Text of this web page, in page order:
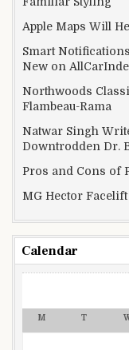
Apple Maps Will
Smart
New on
Northwoods
Flambeau-Rama
Natwar Singh
Downtrodden Dr.
Pros and Cons of
MG Hector
Calendar
M T